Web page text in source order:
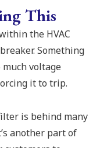
This
the HVAC
Something
voltage
it to trip.
is behind many
another part of